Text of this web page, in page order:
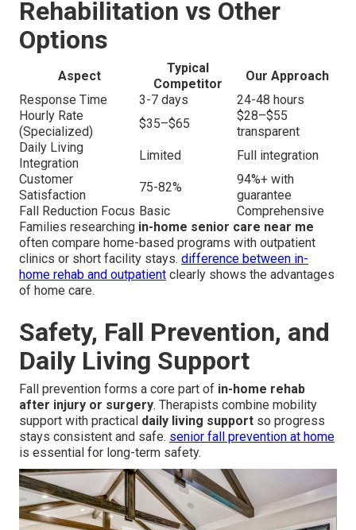
Rehabilitation vs Other
Options
Aspect
Typical
Competitor
Our Approach
Response Time
3-7 days
24-48 hours
Hourly Rate
(Specialized)
$35–$65
$28–$55
transparent
Daily Living
Integration
Limited
Full integration
Customer
Satisfaction
75-82%
94%+ with
guarantee
Fall Reduction Focus Basic
Comprehensive
Families researching in-home senior care near me
often compare home-based programs with outpatient
clinics or short facility stays. difference between in-
home rehab and outpatient clearly shows the advantages
of home care.
Safety, Fall Prevention, and
Daily Living Support
Fall prevention forms a core part of in-home rehab
after injury or surgery. Therapists combine mobility
support with practical daily living support so progress
stays consistent and safe. senior fall prevention at home
is essential for long-term safety.